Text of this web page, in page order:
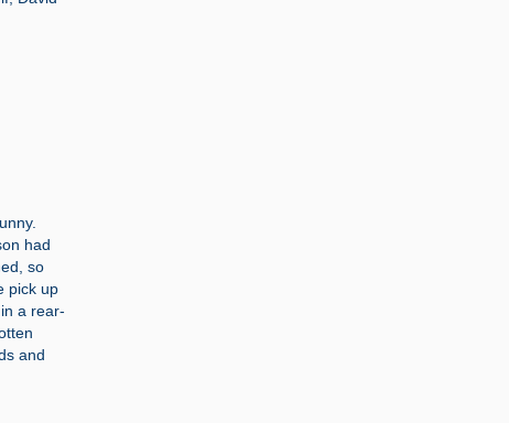
had
so
pick up
a rear-
and